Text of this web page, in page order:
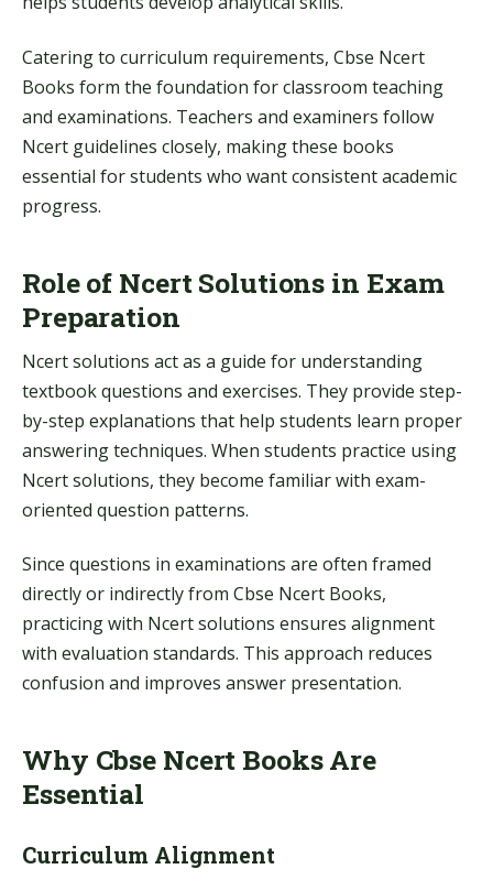
Catering to curriculum requirements, Cbse Ncert
Books form the foundation for classroom teaching
and examinations. Teachers and examiners follow
Ncert guidelines closely, making these books
essential for students who want consistent academic
progress.
Role of Ncert Solutions in Exam
Preparation
Ncert solutions act as a guide for understanding
textbook questions and exercises. They provide step-
by-step explanations that help students learn proper
answering techniques. When students practice using
Ncert solutions, they become familiar with exam-
oriented question patterns.
Since questions in examinations are often framed
directly or indirectly from Cbse Ncert Books,
practicing with Ncert solutions ensures alignment
with evaluation standards. This approach reduces
confusion and improves answer presentation.
Why Cbse Ncert Books Are
Essential
Curriculum Alignment